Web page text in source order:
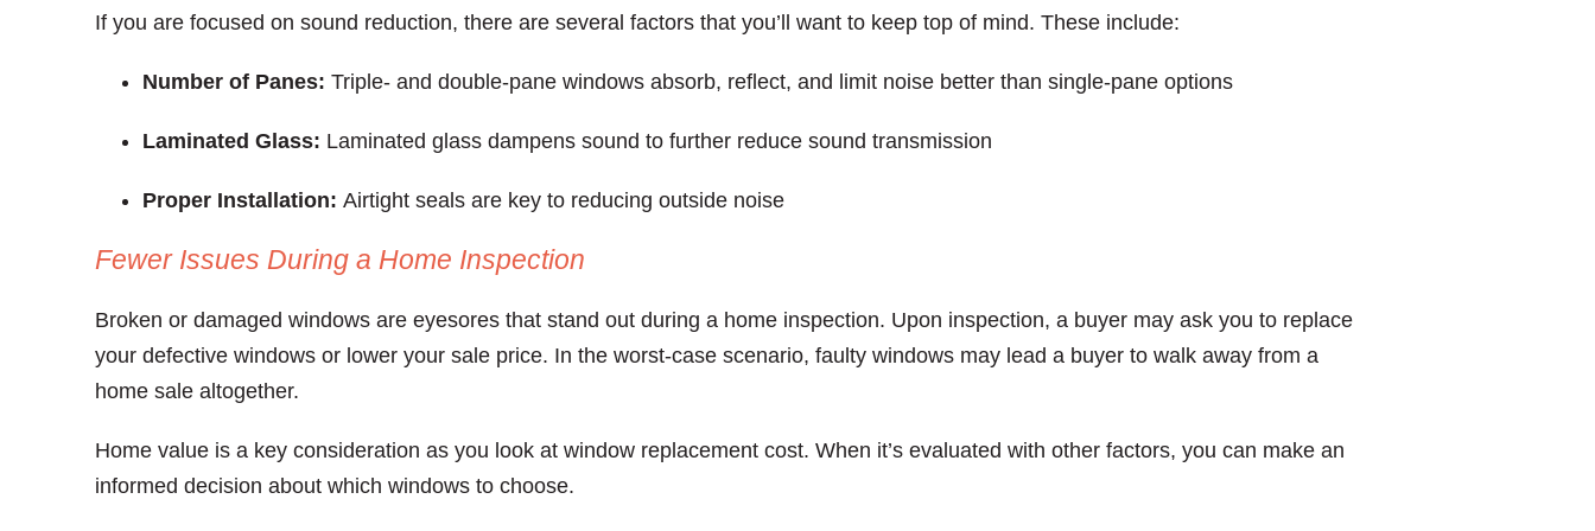
If you are focused on sound reduction, there are several factors that you’ll want to keep top of mind. These include:
Number of Panes: Triple- and double-pane windows absorb, reflect, and limit noise better than single-pane options
Laminated Glass: Laminated glass dampens sound to further reduce sound transmission
Proper Installation: Airtight seals are key to reducing outside noise
Fewer Issues During a Home Inspection
Broken or damaged windows are eyesores that stand out during a home inspection. Upon inspection, a buyer may ask you to replace
your defective windows or lower your sale price. In the worst-case scenario, faulty windows may lead a buyer to walk away from a
home sale altogether.
Home value is a key consideration as you look at window replacement cost. When it’s evaluated with other factors, you can make an
informed decision about which windows to choose.